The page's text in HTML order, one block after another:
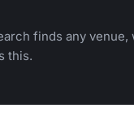
finds any
this.